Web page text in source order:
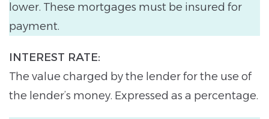
lower. These mortgages must be insured for
payment.
INTEREST RATE:
The value charged by the lender for the use of
the lender’s money. Expressed as a percentage.